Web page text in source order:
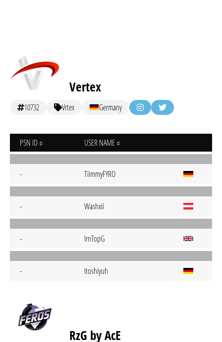
Vertex
10732 Vrtex Germany
PSN ID USER NAME
- TiimmyFYRO
- Washxii
- IrnTopG
- Itoshiyuh
RzG by AcE